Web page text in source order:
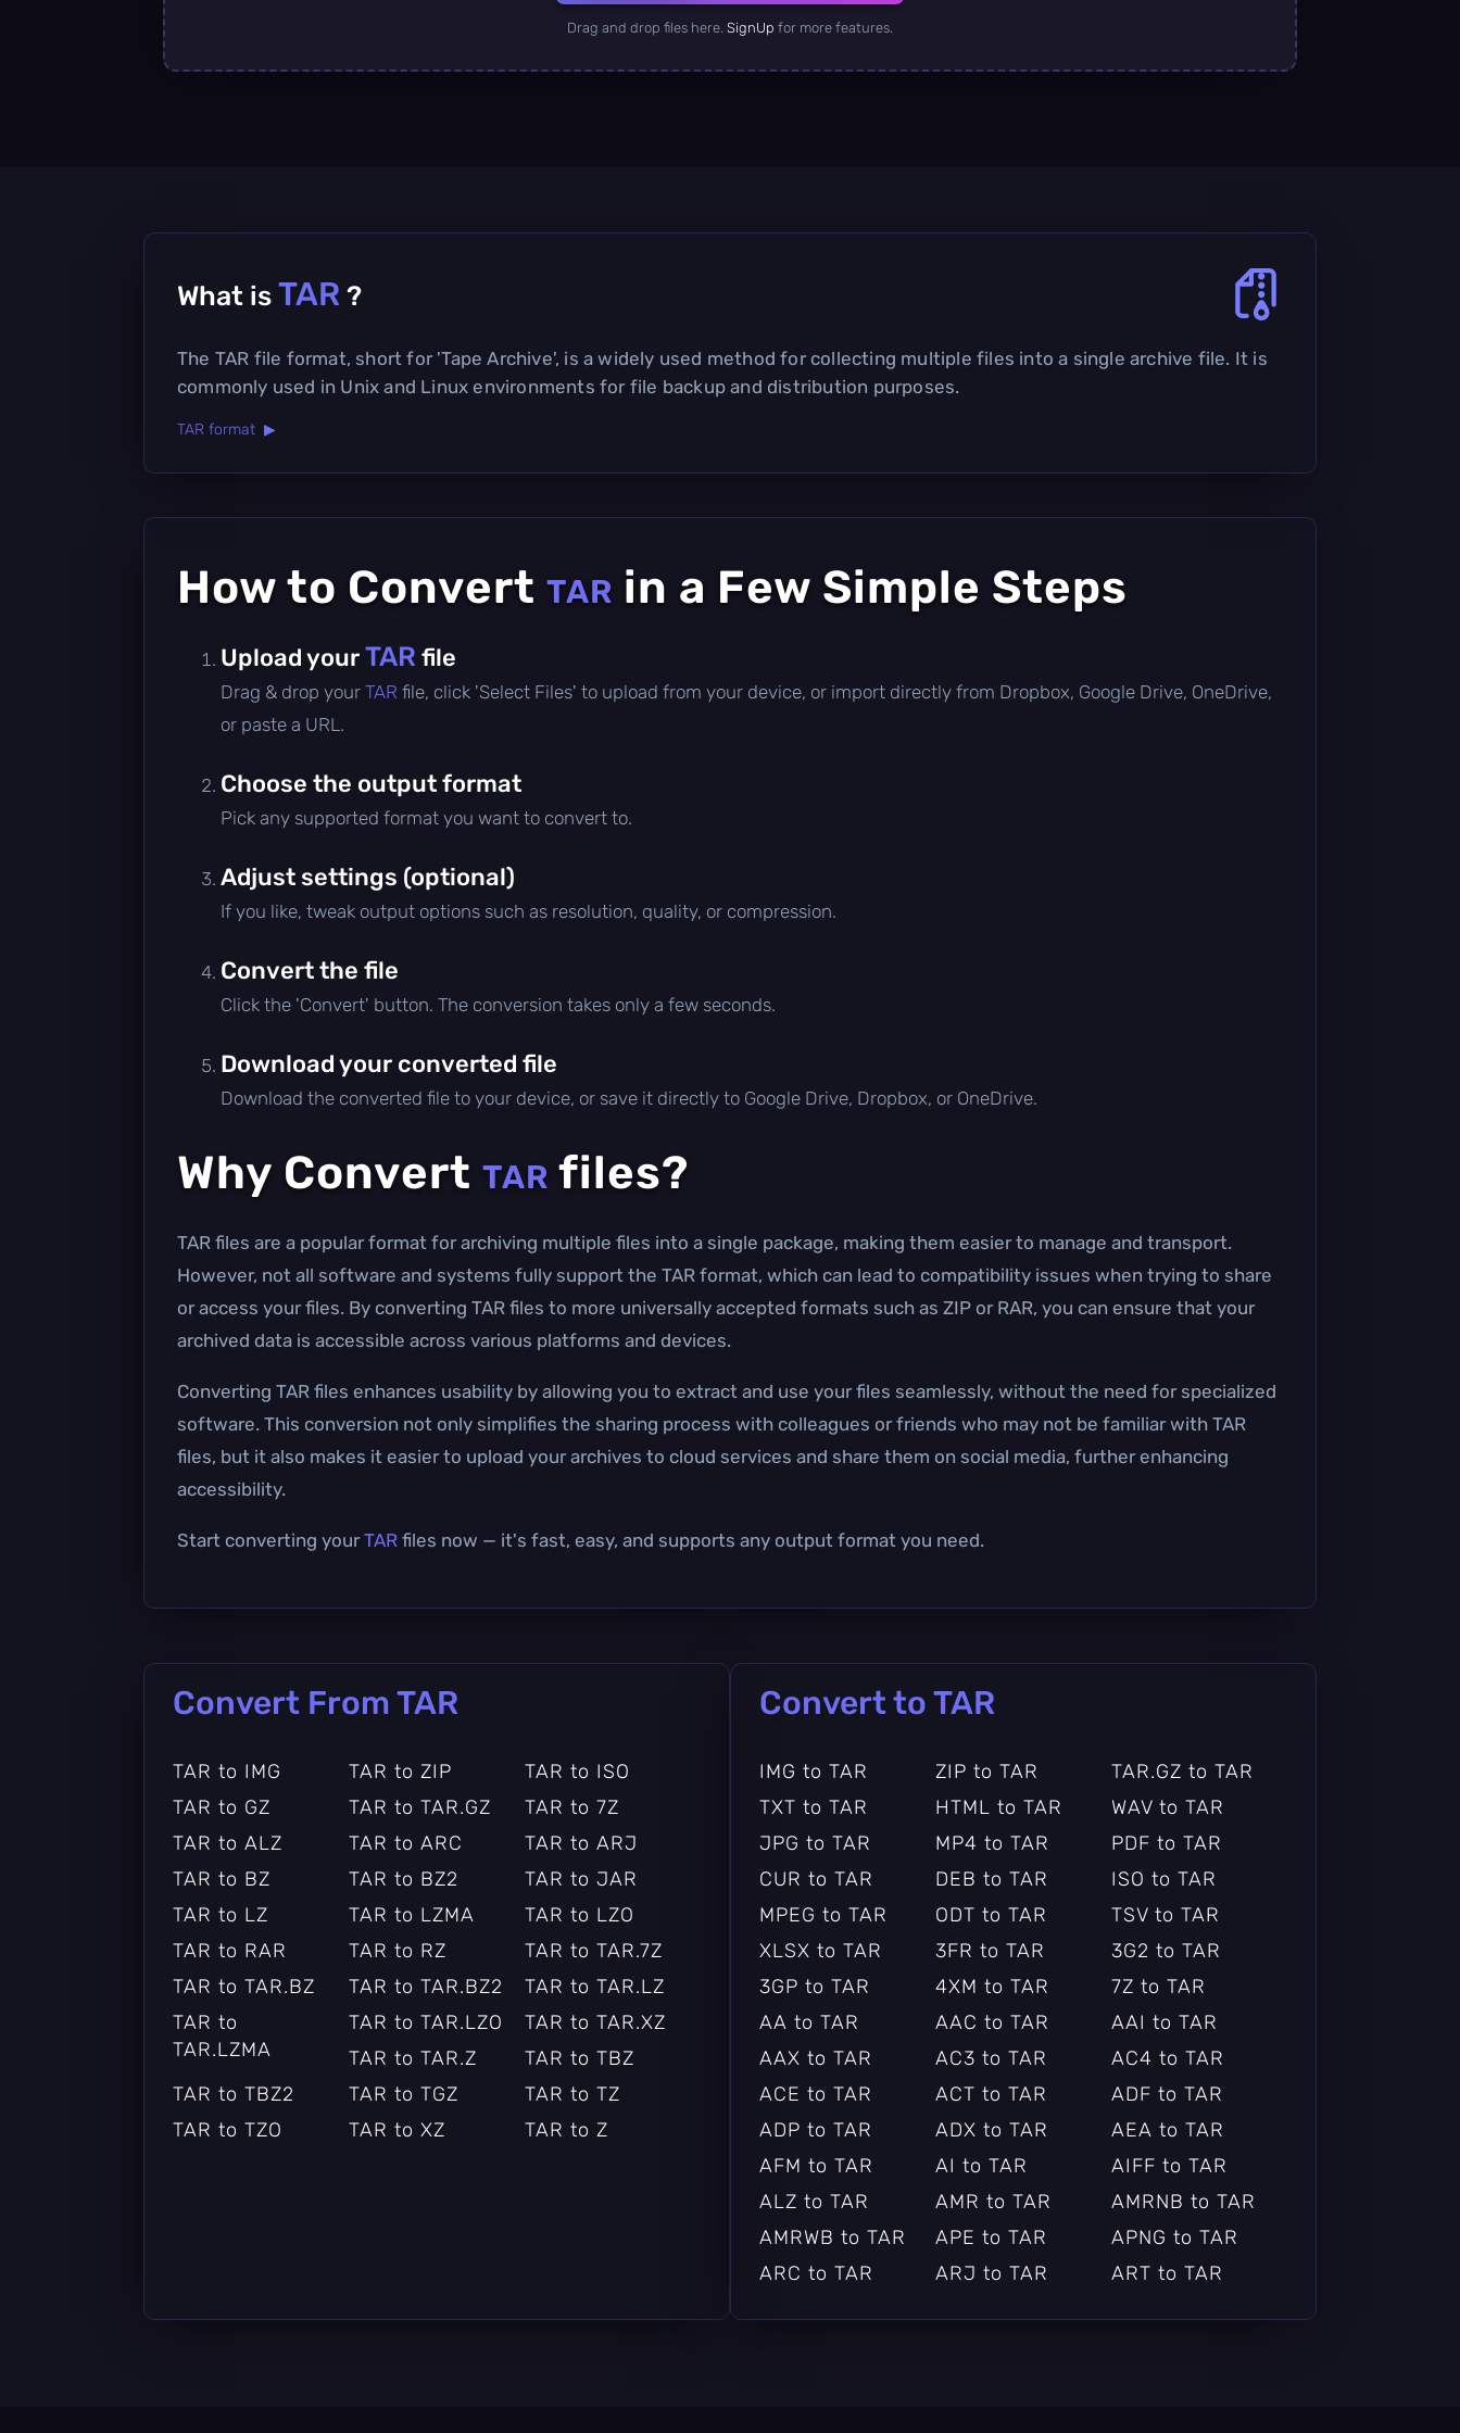
Drag and drop files here. SignUp for more features.
What is TAR ?
The TAR file format, short for 'Tape Archive', is a widely used method for collecting multiple files into a single archive file. It is
commonly used in Unix and Linux environments for file backup and distribution purposes.
TAR format ▶
How to Convert TAR in a Few Simple Steps
Upload yourTAR file
Drag & drop your TAR file, click 'Select Files' to upload from your device, or import directly from Dropbox, Google Drive, OneDrive,
or paste a URL.
Choose the output format
Pick any supported format you want to convert to.
Adjust settings (optional)
If you like, tweak output options such as resolution, quality, or compression.
Convert the file
Click the 'Convert' button. The conversion takes only a few seconds.
Download your converted file
Download the converted file to your device, or save it directly to Google Drive, Dropbox, or OneDrive.
Why Convert TAR files?
TAR files are a popular format for archiving multiple files into a single package, making them easier to manage and transport.
However, not all software and systems fully support the TAR format, which can lead to compatibility issues when trying to share
or access your files. By converting TAR files to more universally accepted formats such as ZIP or RAR, you can ensure that your
archived data is accessible across various platforms and devices.
Converting TAR files enhances usability by allowing you to extract and use your files seamlessly, without the need for specialized
software. This conversion not only simplifies the sharing process with colleagues or friends who may not be familiar with TAR
files, but it also makes it easier to upload your archives to cloud services and share them on social media, further enhancing
accessibility.
Start converting yourTAR files now — it's fast, easy, and supports any output format you need.
Convert From TAR
TAR to IMG TAR to ZIP
TAR to ISO
TAR to GZ
TAR to TAR.GZ
TAR to 7Z
TAR to ALZ
TAR to ARC
TAR to ARJ
TAR to BZ
TAR to BZ2
TAR to JAR
TAR to LZ
TAR to LZMA
TAR to LZO
TAR to RAR
TAR to RZ
TAR to TAR.7Z
TAR to TAR.BZ
TAR to TAR.BZ2
TAR to TAR.LZ
TAR to
TAR.LZMA
TAR to TAR.LZO
TAR to TAR.XZ
TAR to TAR.Z
TAR to TBZ
TAR to TBZ2
TAR to TGZ
TAR to TZ
TAR to TZO
TAR to XZ TAR to Z
Convert to TAR
IMG to TAR ZIP to TAR
TAR.GZ to TAR
TXT to TAR
HTML to TAR
WAV to TAR
JPG to TAR
MP4 to TAR
PDF to TAR
CUR to TAR
DEB to TAR
ISO to TAR
MPEG to TAR
ODT to TAR
TSV to TAR
XLSX to TAR
3FR to TAR
3G2 to TAR
3GP to TAR
4XM to TAR
7Z to TAR
AA to TAR
AAC to TAR
AAI to TAR
AAX to TAR
AC3 to TAR
AC4 to TAR
ACE to TAR
ACT to TAR
ADF to TAR
ADP to TAR
ADX to TAR
AEA to TAR
AFM to TAR
AI to TAR
AIFF to TAR
ALZ to TAR
AMR to TAR
AMRNB to TAR
AMRWB to TAR
APE to TAR
APNG to TAR
ARC to TAR
ARJ to TAR
ART to TAR